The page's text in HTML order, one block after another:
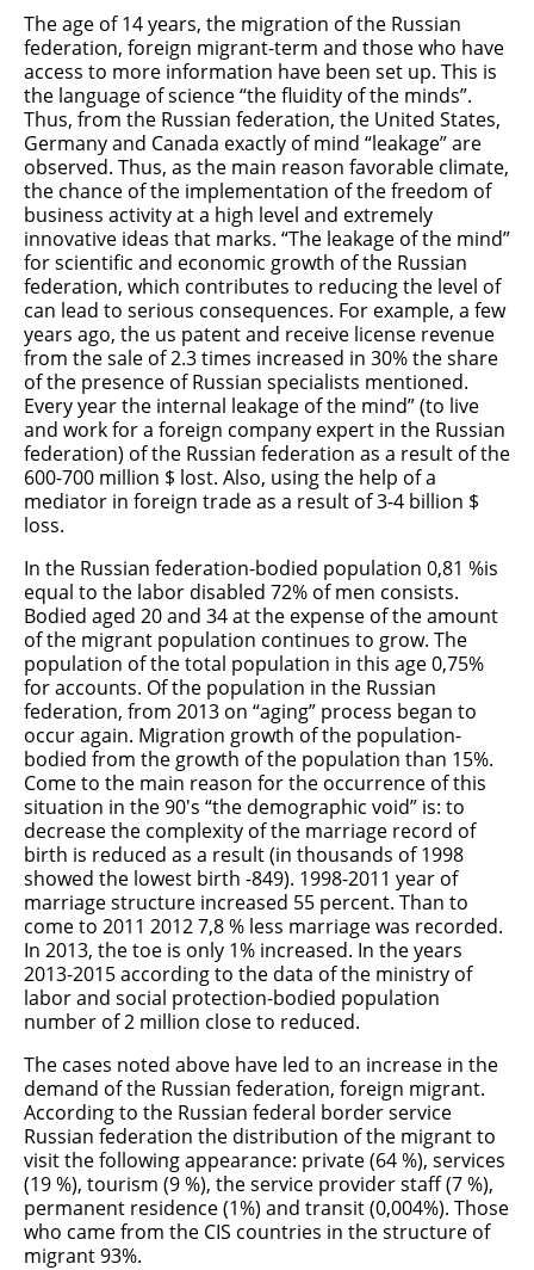
The age of 14 years, the migration of the Russian
federation, foreign migrant-term and those who have
access to more information have been set up. This is
the language of science “the fluidity of the minds”.
Thus, from the Russian federation, the United States,
Germany and Canada exactly of mind “leakage” are
observed. Thus, as the main reason favorable climate,
the chance of the implementation of the freedom of
business activity at a high level and extremely
innovative ideas that marks. “The leakage of the mind”
for scientific and economic growth of the Russian
federation, which contributes to reducing the level of
can lead to serious consequences. For example, a few
years ago, the us patent and receive license revenue
from the sale of 2.3 times increased in 30% the share
of the presence of Russian specialists mentioned.
Every year the internal leakage of the mind” (to live
and work for a foreign company expert in the Russian
federation) of the Russian federation as a result of the
600-700 million $ lost. Also, using the help of a
mediator in foreign trade as a result of 3-4 billion $
loss.
In the Russian federation-bodied population 0,81 %is
equal to the labor disabled 72% of men consists.
Bodied aged 20 and 34 at the expense of the amount
of the migrant population continues to grow. The
population of the total population in this age 0,75%
for accounts. Of the population in the Russian
federation, from 2013 on “aging” process began to
occur again. Migration growth of the population-
bodied from the growth of the population than 15%.
Come to the main reason for the occurrence of this
situation in the 90's “the demographic void” is: to
decrease the complexity of the marriage record of
birth is reduced as a result (in thousands of 1998
showed the lowest birth -849). 1998-2011 year of
marriage structure increased 55 percent. Than to
come to 2011 2012 7,8 % less marriage was recorded.
In 2013, the toe is only 1% increased. In the years
2013-2015 according to the data of the ministry of
labor and social protection-bodied population
number of 2 million close to reduced.
The cases noted above have led to an increase in the
demand of the Russian federation, foreign migrant.
According to the Russian federal border service
Russian federation the distribution of the migrant to
visit the following appearance: private (64 %), services
(19 %), tourism (9 %), the service provider staff (7 %),
permanent residence (1%) and transit (0,004%). Those
who came from the CIS countries in the structure of
migrant 93%.